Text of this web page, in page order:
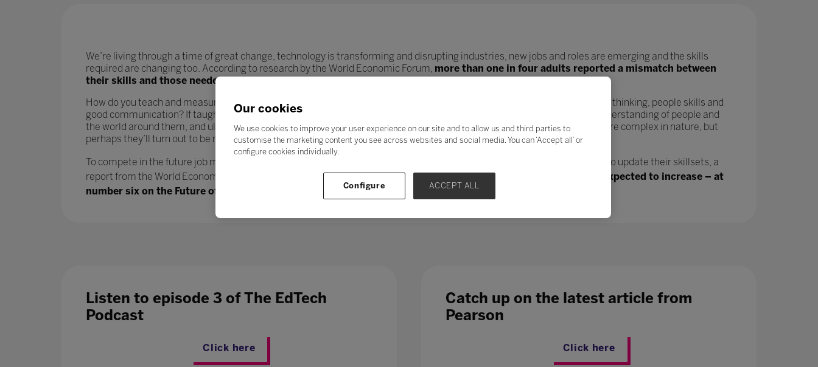
We’re living through a time of great change, technology is transforming and disrupting industries, new jobs and roles are emerging and the skills
required are changing too. According to research by the World Economic Forum, more than one in four adults reported a mismatch between
their skills and those needed for their job role.
How do you teach and measure soft skills or ‘21st-century skills’ such as collaboration, problem-solving, creativity, critical thinking, people skills and
good communication? If taught well, these skills could enable students to adapt to change more easily, gain a greater understanding of people and
the world around them, and ultimately progress further in their chosen career. Soft skills take time to develop and are more complex in nature, but
perhaps they’ll turn out to be more beneficial in the long term.
To compete in the future job market, workers – even those in occupations less directly affected by automation, will need to update their skillsets, a
report from the World Economic Forum says. Which is why, in a fast-changing world,education and training jobs are expected to increase – at
number six on the Future of Jobs report list of growth sectors.
Listen to episode 3 of The EdTech
Podcast
Click here
Catch up on the latest article from
Pearson
Click here
Our cookies
We use cookies to improve your user experience on our site and to allow us and third parties to
customise the marketing content you see across websites and social media. You can ‘Accept all’ or
configure cookies individually.
Configure ACCEPT ALL